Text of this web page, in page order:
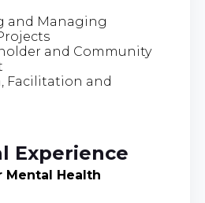
and Managing
and Community
Facilitation and
Experience
Mental Health